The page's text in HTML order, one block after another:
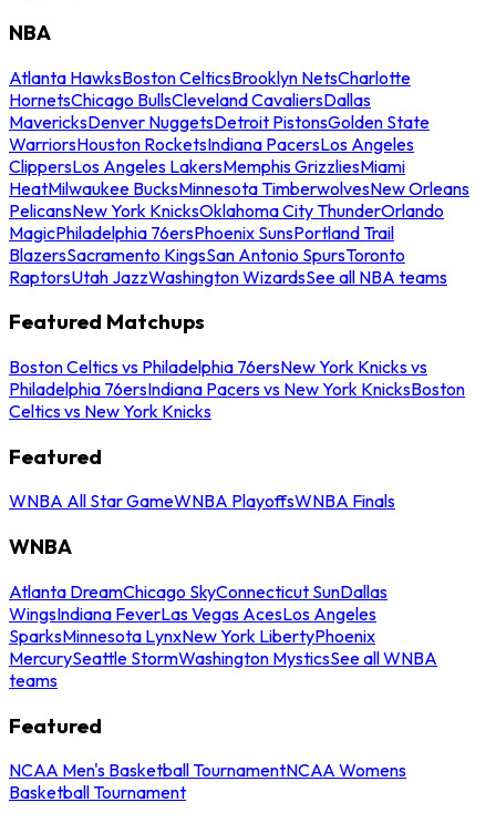
NBA
Atlanta HawksBoston CelticsBrooklyn NetsCharlotte
HornetsChicago BullsCleveland CavaliersDallas
MavericksDenver NuggetsDetroit PistonsGolden State
WarriorsHouston RocketsIndiana PacersLos Angeles
ClippersLos Angeles LakersMemphis GrizzliesMiami
HeatMilwaukee BucksMinnesota TimberwolvesNew Orleans
PelicansNew York KnicksOklahoma City ThunderOrlando
MagicPhiladelphia 76ersPhoenix SunsPortland Trail
BlazersSacramento KingsSan Antonio SpursToronto
RaptorsUtah JazzWashington WizardsSee all NBA teams
Featured Matchups
Boston Celtics vs Philadelphia 76ersNew York Knicks vs
Philadelphia 76ersIndiana Pacers vs New York KnicksBoston
Celtics vs New York Knicks
Featured
WNBA All Star GameWNBA PlayoffsWNBA Finals
WNBA
Atlanta DreamChicago SkyConnecticut SunDallas
WingsIndiana FeverLas Vegas AcesLos Angeles
SparksMinnesota LynxNew York LibertyPhoenix
MercurySeattle StormWashington MysticsSee all WNBA
teams
Featured
NCAA Men's Basketball TournamentNCAA Womens
Basketball Tournament